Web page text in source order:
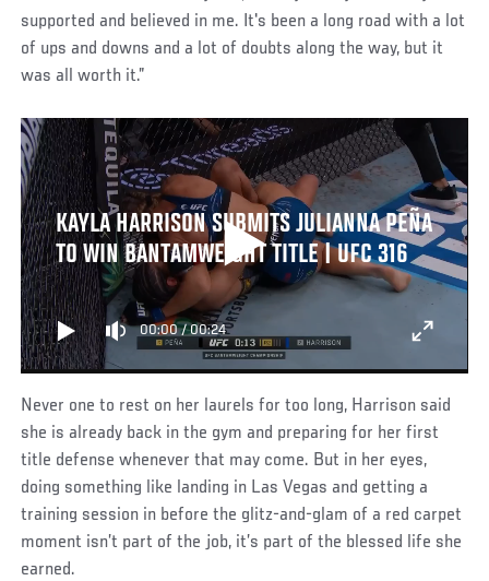
supported and believed in me. It's been a long road with a lot
of ups and downs and a lot of doubts along the way, but it
was all worth it.”
KAYLA HARRISON SUBMITS JULIANNA PEÑA
TO WIN BANTAMWEIGHT TITLE | UFC 316
00:00/00:24
Never one to rest on her laurels for too long, Harrison said
she is already back in the gym and preparing for her first
title defense whenever that may come. But in her eyes,
doing something like landing in Las Vegas and getting a
training session in before the glitz-and-glam of a red carpet
moment isn’t part of the job, it’s part of the blessed life she
earned.